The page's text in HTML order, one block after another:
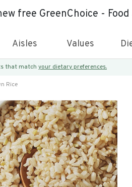
free GreenChoice -
Aisles Values
that match your dietary preferences.
Rice